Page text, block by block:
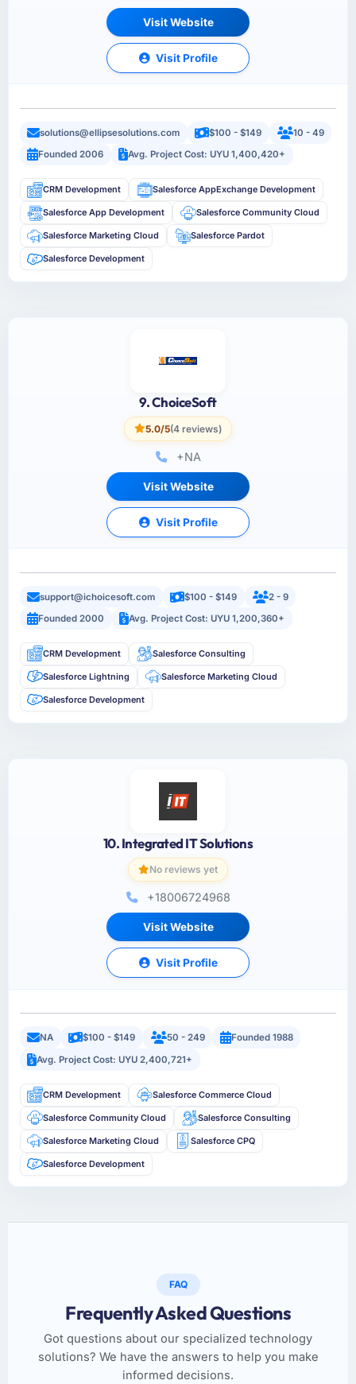
Visit Website
Visit Profile
solutions@ellipsesolutions.com $100 - $149
10 - 49
Founded 2006
Avg. Project Cost: UYU 1,400,420+
CRM Development Salesforce AppExchange Development
Salesforce App Development Salesforce Community Cloud
Salesforce Marketing Cloud Salesforce Pardot
Salesforce Development
9. ChoiceSoft
5.0/5(4 reviews)
+NA
Visit Website
Visit Profile
support@ichoicesoft.com $100 - $149
2 - 9
Founded 2000
Avg. Project Cost: UYU 1,200,360+
CRM Development Salesforce Consulting
Salesforce Lightning Salesforce Marketing Cloud
Salesforce Development
10. Integrated IT Solutions
No reviews yet
+18006724968
Visit Website
Visit Profile
NA $100 - $149 50 - 249
Founded 1988
Avg. Project Cost: UYU 2,400,721+
CRM Development Salesforce Commerce Cloud
Salesforce Community Cloud Salesforce Consulting
Salesforce Marketing Cloud Salesforce CPQ
Salesforce Development
FAQ
Frequently Asked Questions
Got questions about our specialized technology
solutions? We have the answers to help you make
informed decisions.